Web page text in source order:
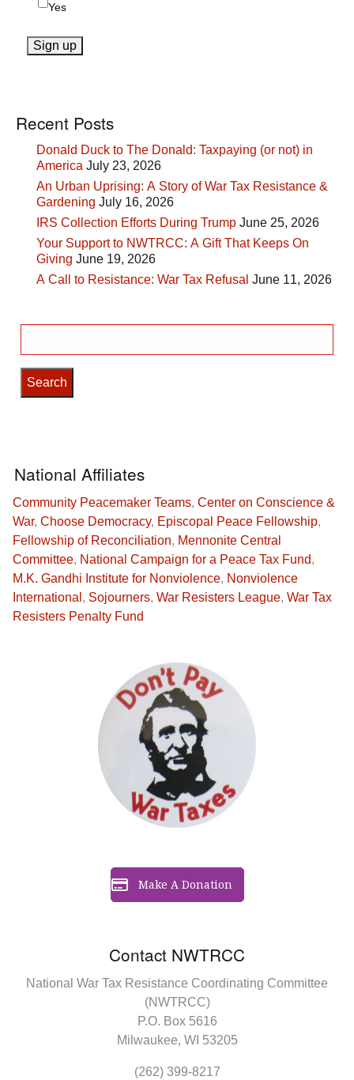
Yes
Recent Posts
Donald Duck to The Donald: Taxpaying (or not) in
America July 23, 2026
An Urban Uprising: A Story of War Tax Resistance &
Gardening July 16, 2026
IRS Collection Efforts During Trump June 25, 2026
Your Support to NWTRCC: A Gift That Keeps On
Giving June 19, 2026
A Call to Resistance: War Tax Refusal June 11, 2026
for:
Contact NWTRCC
National War Tax Resistance Coordinating Committee
(NWTRCC)
P.O. Box 5616
Milwaukee, WI 53205
(262) 399-8217
Make A Donation
National Affiliates
Community Peacemaker Teams, Center on Conscience &
War, Choose Democracy, Episcopal Peace Fellowship,
Fellowship of Reconciliation, Mennonite Central
Committee, National Campaign for a Peace Tax Fund,
M.K. Gandhi Institute for Nonviolence, Nonviolence
International , Sojourners, War Resisters League, War Tax
Resisters Penalty Fund